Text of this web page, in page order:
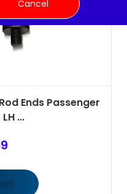
Ends Passenger
...
Cancel